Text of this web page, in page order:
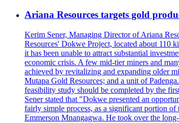
Ariana Resources targets gold
Kerim Sener, Managing Director of Ariana
Resources' Dokwe Project, located about 110
it has been unable to attract substantial
economic crisis. A few mid-tier miners and
achieved by revitalizing and expanding older
Mutapa Gold Resources; and a unit of
feasibility study should be completed by the
Sener stated that "Dokwe presented an
fairly simple process, as a significant portion
Emmerson Mnangagwa. He took over the